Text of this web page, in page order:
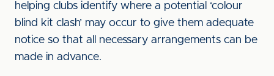
helping clubs identify where a potential ‘colour
blind kit clash’ may occur to give them adequate
notice so that all necessary arrangements can be
made in advance.